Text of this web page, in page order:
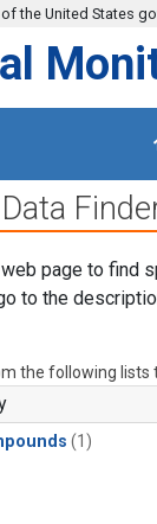
the United States
page to find
to the
the following lists
(1)